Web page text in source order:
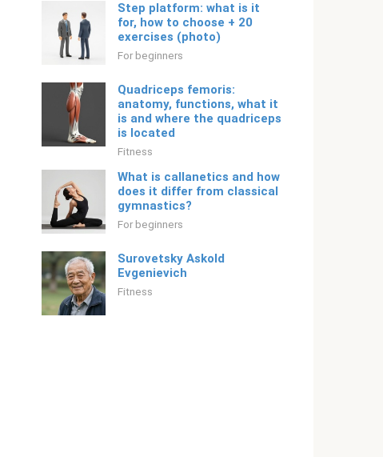
Step platform: what is it
for, how to choose + 20
exercises (photo)
For beginners
Quadriceps femoris:
anatomy, functions, what it
is and where the quadriceps
is located
Fitness
What is callanetics and how
does it differ from classical
gymnastics?
For beginners
Surovetsky Askold
Evgenievich
Fitness